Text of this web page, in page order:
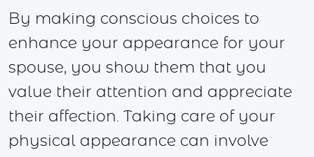
By making conscious choices to
enhance your appearance for your
spouse, you show them that you
value their attention and appreciate
their affection. Taking care of your
physical appearance can involve